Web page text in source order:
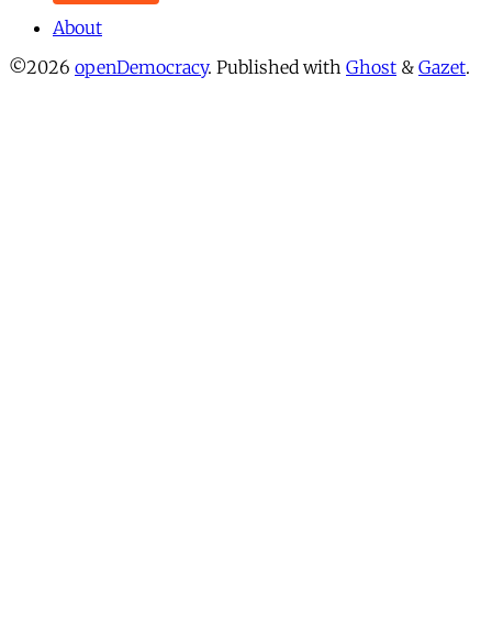
About
©2026 openDemocracy. Published with Ghost & Gazet.